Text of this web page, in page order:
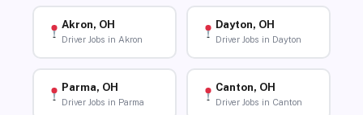
Akron, OH
Driver Jobs in Akron
Dayton, OH
Driver Jobs in Dayton
Parma, OH
Driver Jobs in Parma
Canton, OH
Driver Jobs in Canton